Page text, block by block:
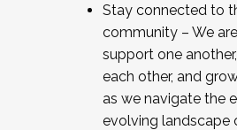
Stay connected to
community – We
support one
each other, and
as we navigate the
evolving landscape